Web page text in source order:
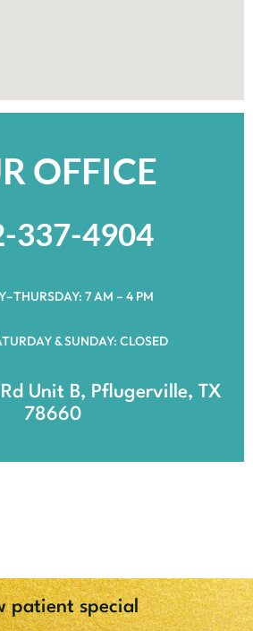
OFFICE
337-4904
7 AM – 4 PM
& SUNDAY: CLOSED
Rd Unit B, Pflugerville, TX
78660
patient special